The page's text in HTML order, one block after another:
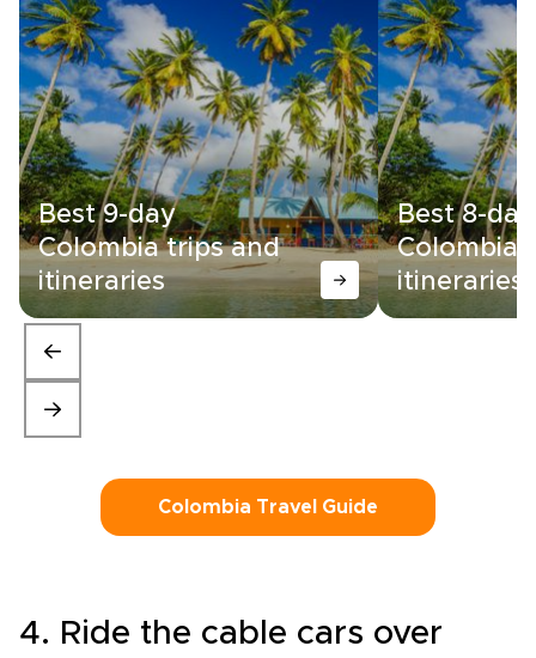
Best 9-day
Colombia trips and
itineraries
Best 8-day
Colombia
itineraries
Colombia Travel Guide
4. Ride the cable cars over